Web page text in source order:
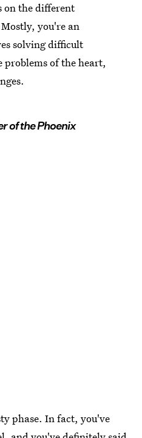
on the different
you're an
solving difficult
of the heart,
of the Phoenix
phase. In fact, you've